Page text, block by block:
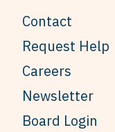
Contact
Request Help
Careers
Newsletter
Board Login